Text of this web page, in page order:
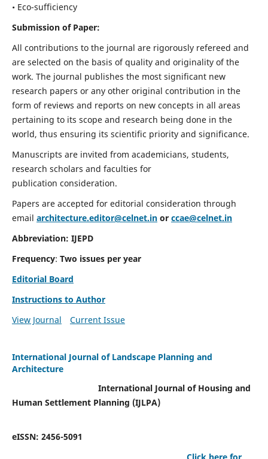
• Eco-sufficiency
Submission of Paper:
All contributions to the journal are rigorously refereed and
are selected on the basis of quality and originality of the
work. The journal publishes the most significant new
research papers or any other original contribution in the
form of reviews and reports on new concepts in all areas
pertaining to its scope and research being done in the
world, thus ensuring its scientific priority and significance.
Manuscripts are invited from academicians, students,
research scholars and faculties for
publication consideration.
Papers are accepted for editorial consideration through
email architecture.editor@celnet.inor ccae@celnet.in
Abbreviation: IJEPD
Frequency: Two issues per year
Editorial Board
Instructions to Author
View Journal
Current Issue
International Journal of Landscape Planning and
Architecture
International Journal of Housing and
Human Settlement Planning (IJLPA)
eISSN: 2456-5091